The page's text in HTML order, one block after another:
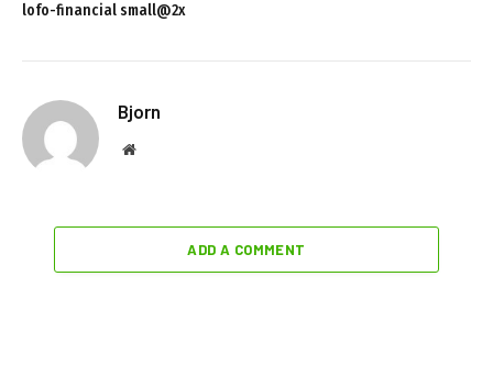
lofo-financial small@2x
Bjorn
Website
ADD A COMMENT